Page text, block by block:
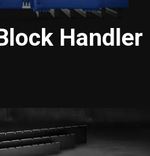
Handler